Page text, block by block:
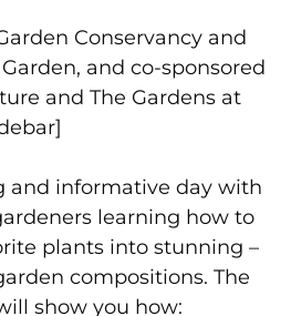
Conservancy and
and co-sponsored
and The Gardens at
and informative day with
learning how to
plants into stunning –
compositions. The
show you how: